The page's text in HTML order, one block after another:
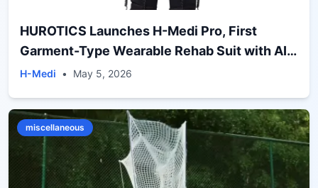
HUROTICS Launches H-Medi Pro, First
Garment-Type Wearable Rehab Suit with AI-
Driven Gait Correction
H-Medi • May 5, 2026
miscellaneous